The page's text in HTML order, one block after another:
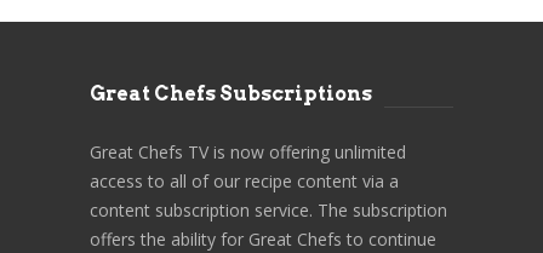
Great Chefs Subscriptions
Great Chefs TV is now offering unlimited
access to all of our recipe content via a
content subscription service. The subscription
offers the ability for Great Chefs to continue